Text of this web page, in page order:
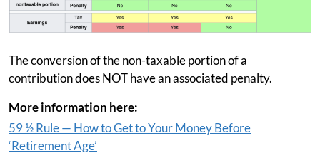
The conversion of the non-taxable portion of a
contribution does NOT have an associated penalty.
More information here:
59 ½ Rule — How to Get to Your Money Before
‘Retirement Age’